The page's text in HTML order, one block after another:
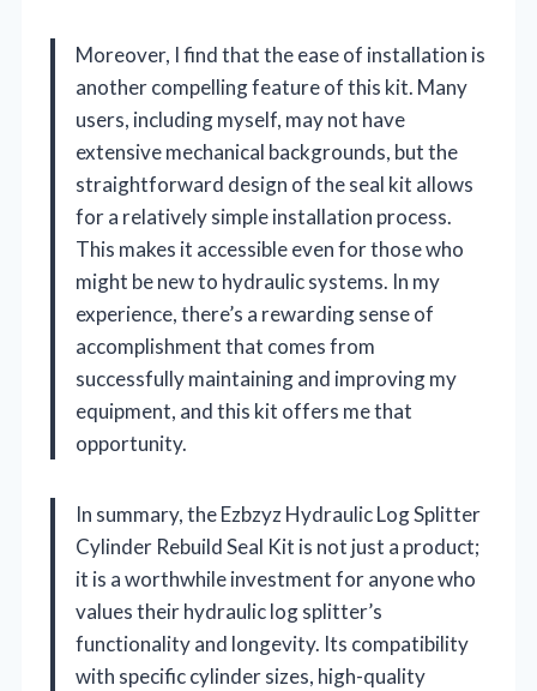
Moreover, I find that the ease of installation is
another compelling feature of this kit. Many
users, including myself, may not have
extensive mechanical backgrounds, but the
straightforward design of the seal kit allows
for a relatively simple installation process.
This makes it accessible even for those who
might be new to hydraulic systems. In my
experience, there’s a rewarding sense of
accomplishment that comes from
successfully maintaining and improving my
equipment, and this kit offers me that
opportunity.
In summary, the Ezbzyz Hydraulic Log Splitter
Cylinder Rebuild Seal Kit is not just a product;
it is a worthwhile investment for anyone who
values their hydraulic log splitter’s
functionality and longevity. Its compatibility
with specific cylinder sizes, high-quality